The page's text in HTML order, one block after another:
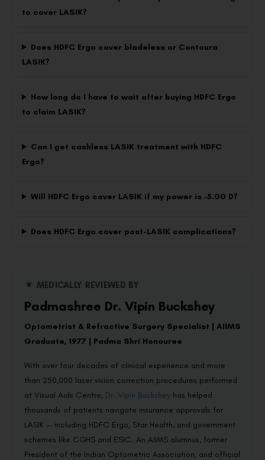
to cover LASIK?
Does HDFC Ergo cover bladeless or Contoura
LASIK?
How long do I have to wait after buying HDFC Ergo
to claim LASIK?
Can I get cashless LASIK treatment with HDFC
Ergo?
Will HDFC Ergo cover LASIK if my power is –5.00 D?
Does HDFC Ergo cover post-LASIK complications?
MEDICALLY REVIEWED BY
Padmashree Dr. Vipin Buckshey
Optometrist & Refractive Surgery Specialist | AIIMS
Graduate, 1977 | Padma Shri Honouree
With over four decades of clinical experience and more
than 250,000 laser vision correction procedures performed
at Visual Aids Centre, Dr. Vipin Buckshey has helped
thousands of patients navigate insurance approvals for
LASIK — including HDFC Ergo, Star Health, and government
schemes like CGHS and ESIC. An AIIMS alumnus, former
President of the Indian Optometric Association, and official